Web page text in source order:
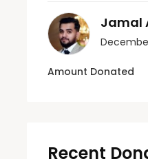
Jamal
Amount Donated
Recent